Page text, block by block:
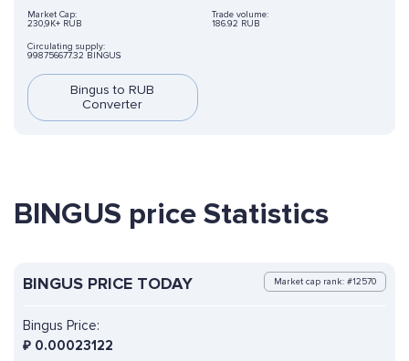
Market Cap:
230,9K+ RUB
Trade volume:
186.92 RUB
Circulating supply:
998756677.32 BINGUS
Bingus to RUB
Converter
BINGUS price Statistics
BINGUS PRICE TODAY Market cap rank: #12570
Bingus Price:
₽ 0.00023122